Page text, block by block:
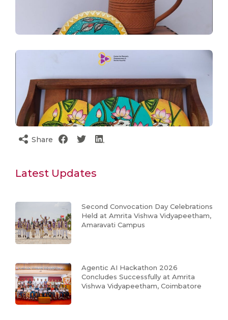
Share
Latest Updates
Second Convocation Day Celebrations
Held at Amrita Vishwa Vidyapeetham,
Amaravati Campus
Agentic AI Hackathon 2026
Concludes Successfully at Amrita
Vishwa Vidyapeetham, Coimbatore